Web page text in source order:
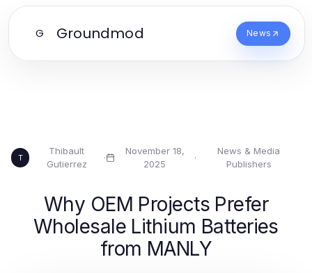
G Groundmod News
T
Thibault
Gutierrez
·
November 18,
2025
·
News & Media
Publishers
Why OEM Projects Prefer
Wholesale Lithium Batteries
from MANLY